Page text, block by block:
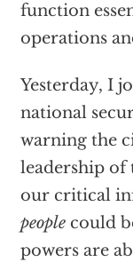
function
operations
Yesterday, I
national
warning the
leadership of
our critical
peoplecould
powers are